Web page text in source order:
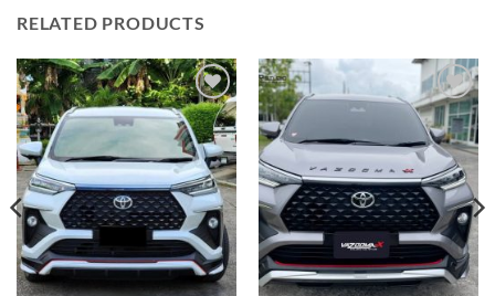
RELATED PRODUCTS
Add to
wishlist
Add to
wishlist